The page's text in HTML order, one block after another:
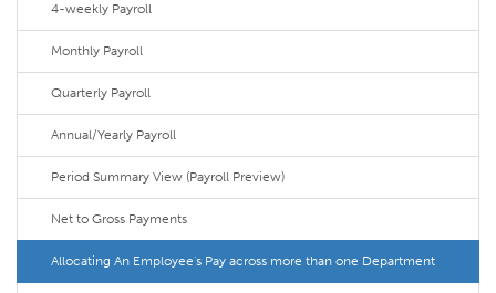
4-weekly Payroll
Monthly Payroll
Quarterly Payroll
Annual/Yearly Payroll
Period Summary View (Payroll Preview)
Net to Gross Payments
Allocating An Employee's Pay across more than one Department